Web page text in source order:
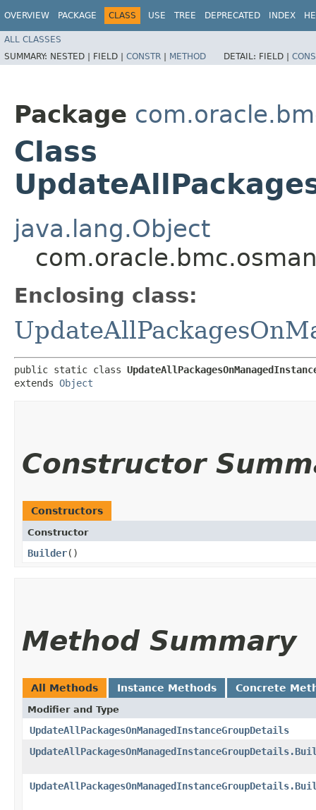
OVERVIEW PACKAGE CLASS USE TREE DEPRECATED INDEX
ALL CLASSES
SUMMARY: NESTED | FIELD | CONSTR | METHOD DETAIL: FIELD |
Package
Class
java.lang.Object
Enclosing class:
public static class
extends Object
Constructor
Constructors
Constructor
Builder()
Method Summary
All Methods Instance Methods Concrete
Modifier and Type
UpdateAllPackagesOnManagedInstanceGroupDetails